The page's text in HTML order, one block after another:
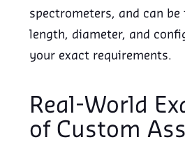
spectrometers, and can be
length, diameter, and
your exact requirements.
Real-World
of Custom